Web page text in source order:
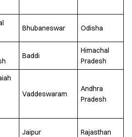
Bhubaneswar Odisha
Baddi
Himachal
Pradesh
Vaddeswaram
Andhra
Pradesh
Jaipur Rajasthan